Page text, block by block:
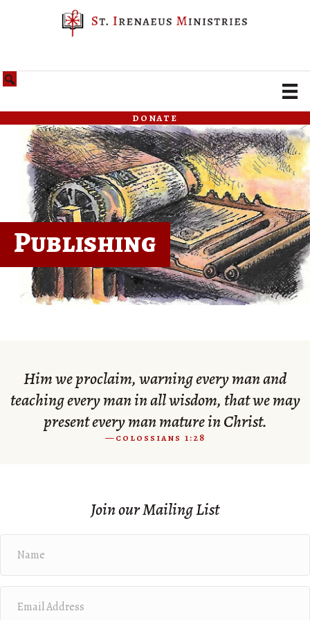
donate
Publishing
Him we proclaim, warning every man and
teaching every man in all wisdom, that we may
present every man mature in Christ.
—colossians 1:28
Join our Mailing List